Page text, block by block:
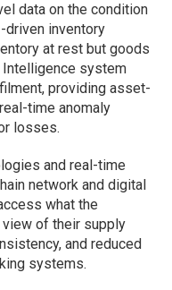
data on the condition
inventory
at rest but goods
Intelligence system
providing asset-
time anomaly
losses.
and real-time
network and digital
what the
view of their supply
and reduced
systems.